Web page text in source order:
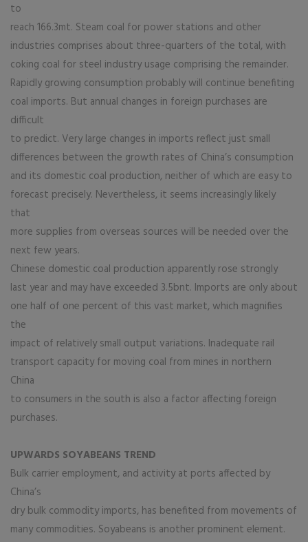
to
reach 166.3mt. Steam coal for power stations and other
industries comprises about three-quarters of the total, with
coking coal for steel industry usage comprising the remainder.
Rapidly growing consumption probably will continue benefiting
coal imports. But annual changes in foreign purchases are
difficult
to predict. Very large changes in imports reflect just small
differences between the growth rates of China’s consumption
and its domestic coal production, neither of which are easy to
forecast precisely. Nevertheless, it seems increasingly likely
that
more supplies from overseas sources will be needed over the
next few years.
Chinese domestic coal production apparently rose strongly
last year and may have exceeded 3.5bnt. Imports are only about
one half of one percent of this vast market, which magnifies
the
impact of relatively small output variations. Inadequate rail
transport capacity for moving coal from mines in northern
China
to consumers in the south is also a factor affecting foreign
purchases.
UPWARDS SOYABEANS TREND
Bulk carrier employment, and activity at ports affected by
China’s
dry bulk commodity imports, has benefited from movements of
many commodities. Soyabeans is another prominent element.